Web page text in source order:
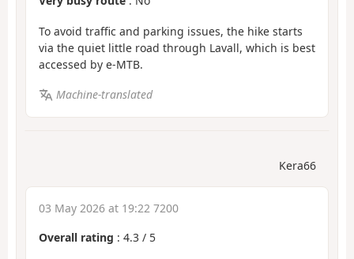
To avoid traffic and parking issues, the hike starts
via the quiet little road through Lavall, which is best
accessed by e-MTB.
Machine-translated
Kera66
03 May 2026 at 19:22 7200
Overall rating : 4.3 / 5